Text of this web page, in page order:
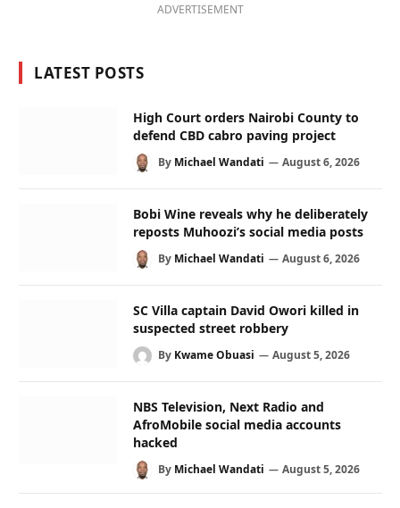
ADVERTISEMENT
LATEST POSTS
High Court orders Nairobi County to
defend CBD cabro paving project
By Michael Wandati August 6, 2026
Bobi Wine reveals why he deliberately
reposts Muhoozi’s social media posts
By Michael Wandati August 6, 2026
SC Villa captain David Owori killed in
suspected street robbery
By Kwame Obuasi August 5, 2026
NBS Television, Next Radio and
AfroMobile social media accounts
hacked
By Michael Wandati August 5, 2026